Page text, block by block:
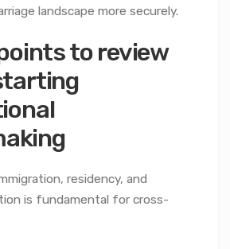
landscape more securely.
to review
residency, and
is fundamental for cross-